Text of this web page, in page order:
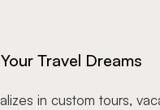
Travel Dreams
in custom tours,